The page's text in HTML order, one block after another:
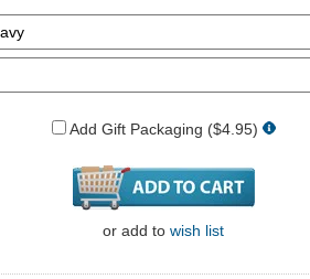
Add Gift Packaging ($4.95)
or add to wish list